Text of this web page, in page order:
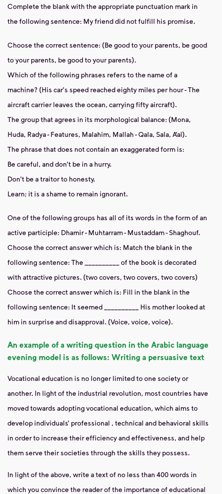
Complete the blank with the appropriate punctuation mark in
the following sentence: My friend did not fulfill his promise.
Choose the correct sentence: (Be good to your parents, be good
toyour parents, be good to your parents).
Which of the following phrases refers to the name of a
machine? (His car's speed reached eighty miles per hour - The
aircraft carrier leaves the ocean, carrying fifty aircraft).
The group that agrees in its morphological balance: (Mona,
Huda, Radya - Features, Malahim, Mallah - Qala, Sala, A’al).
The phrase that does not contain an exaggerated form is:
Be careful, and don't be in a hurry.
Don't be a traitor to honesty.
Learn; it is a shame to remain ignorant.
One of the following groups has all of its words in the form of an
active participle: Dhamir - Muhtarram - Mustaddam - Shaghouf.
Choose the correct answer which is: Match the blank in the
following sentence: The __________ of the book is decorated
with attractive pictures. (two covers, two covers, two covers)
Choose the correct answer which is: Fill in the blank in the
following sentence: It seemed __________
His mother looked at
him in surprise and disapproval. (Voice, voice, voice).
An example of a writing question in the Arabic language
evening model is as follows: Writing a persuasive text
Vocational education is no longer limited to one society or
another. In light of the industrial revolution, most countries have
moved towards adoptingvocational education, which aims to
develop individuals’ professional , technical and behavioral skills
in order to increase their efficiency and effectiveness, and help
them serve their societies through the skills they possess.
In light of the above, write a text of no less than 400 words in
which you convince the readerof the importance of educational